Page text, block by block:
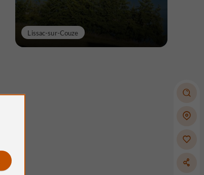
Lissac-sur-Couze